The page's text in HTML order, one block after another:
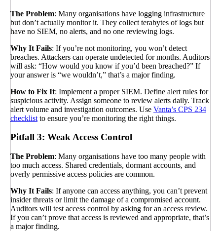
The Problem: Many organisations have logging infrastructure
but don’t actually monitor it. They collect terabytes of logs but
have no SIEM, no alerts, and no one reviewing logs.
Why It Fails: If you’re not monitoring, you won’t detect
breaches. Attackers can operate undetected for months. Auditors
will ask: “How would you know if you’d been breached?” If
your answer is “we wouldn’t,” that’s a major finding.
How to Fix It: Implement a proper SIEM. Define alert rules for
suspicious activity. Assign someone to review alerts daily. Track
alert volume and investigation outcomes. Use Vanta’s CPS 234
checklist to ensure you’re monitoring the right things.
Pitfall 3: Weak Access Control
The Problem: Many organisations have too many people with
too much access. Shared credentials, dormant accounts, and
overly permissive access policies are common.
Why It Fails: If anyone can access anything, you can’t prevent
insider threats or limit the damage of a compromised account.
Auditors will test access control by asking for an access review.
If you can’t prove that access is reviewed and appropriate, that’s
a major finding.